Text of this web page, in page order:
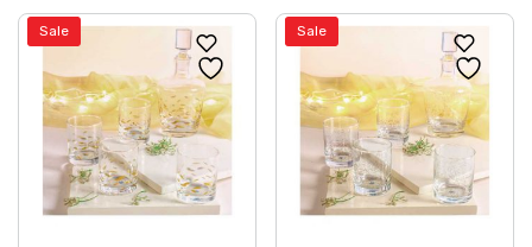
Sale Sale